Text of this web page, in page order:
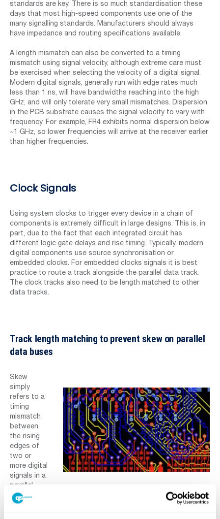
standards are key. There is so much standardisation these
days that most high-speed components use one of the
many signalling standards. Manufacturers should always
have impedance and routing specifications available.
A length mismatch can also be converted to a timing
mismatch using signal velocity, although extreme care must
be exercised when selecting the velocity of a digital signal.
Modern digital signals, generally run with edge rates much
less than 1 ns, will have bandwidths reaching into the high
GHz, and will only tolerate very small mismatches. Dispersion
in the PCB substrate causes the signal velocity to vary with
frequency. For example, FR4 exhibits normal dispersion below
~1 GHz, so lower frequencies will arrive at the receiver earlier
than higher frequencies.
Clock Signals
Using system clocks to trigger every device in a chain of
components is extremely difficult in large designs. This is, in
part, due to the fact that each integrated circuit has
different logic gate delays and rise timing. Typically, modern
digital components use source synchronisation or
embedded clocks. For embedded clocks signals it is best
practice to route a track alongside the parallel data track.
The clock tracks also need to be length matched to other
data tracks.
Track length matching to prevent skew on parallel
data buses
Skew
simply
refers to a
timing
mismatch
between
the rising
edges of
two or
more digital
signals in a
parallel
bus. The signal propagating on the shortest trace will arrive
earliest, triggering a downstream gate before the other